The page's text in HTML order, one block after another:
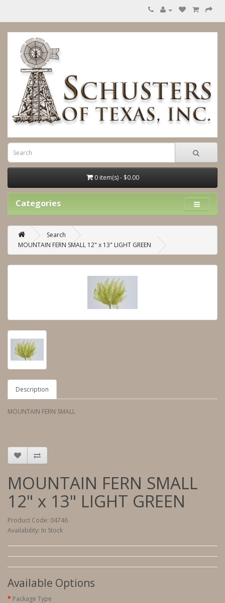
0 item(s) - $0.00
Categories
Search
MOUNTAIN FERN SMALL 12" x 13" LIGHT GREEN
Description
MOUNTAIN FERN SMALL
MOUNTAIN FERN SMALL
12" x 13" LIGHT GREEN
Product Code: 04746
Availability: In Stock
Available Options
Package Type